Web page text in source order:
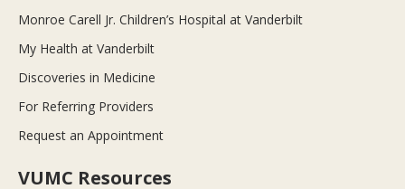
Monroe Carell Jr. Children’s Hospital at Vanderbilt
My Health at Vanderbilt
Discoveries in Medicine
For Referring Providers
Request an Appointment
VUMC Resources